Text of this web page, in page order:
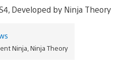
Ninja, Ninja Theory